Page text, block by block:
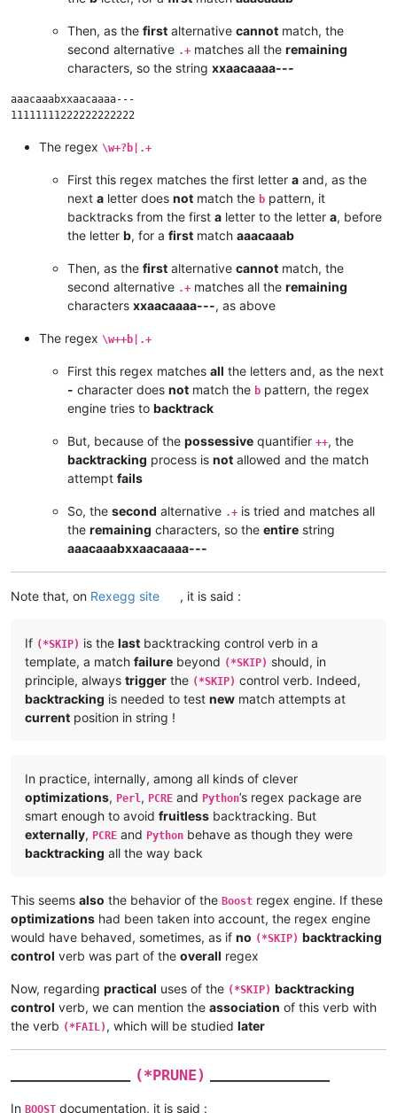
Then, as the first alternative cannot match, the
second alternative .+ matches all the remaining
characters, so the string xxaacaaaa---
aaacaaabxxaacaaaa---
The regex \w+?b|.+
First this regex matches the first letter a and, as the
next a letter does not match the b pattern, it
backtracks from the first a letter to the letter a, before
the letter b, for a first match aaacaaab
Then, as the first alternative cannot match, the
second alternative .+ matches all the remaining
characters xxaacaaaa---, as above
The regex \w++b|.+
First this regex matches all the letters and, as the next
- character does not match the b pattern, the regex
engine tries to backtrack
But, because of the possessive quantifier ++, the
backtracking process is not allowed and the match
attempt fails
So, the second alternative .+ is tried and matches all
the remaining characters, so the entire string
aaacaaabxxaacaaaa---
Note that, on Rexegg site , it is said :
If (*SKIP) is the last backtracking control verb in a
template, a match failure beyond (*SKIP) should, in
principle, always trigger the (*SKIP) control verb. Indeed,
backtracking is needed to test new match attempts at
current position in string !
In practice, internally, among all kinds of clever
optimizations, Perl , PCRE and Python’s regex package are
smart enough to avoid fruitless backtracking. But
externally, PCRE and Python behave as though they were
backtracking all the way back
This seems also the behavior of the Boost regex engine. If these
optimizations had been taken into account, the regex engine
would have behaved, sometimes, as if no (*SKIP) backtracking
control verb was part of the overall regex
Now, regarding practical uses of the (*SKIP) backtracking
control verb, we can mention the association of this verb with
the verb (*FAIL) , which will be studied later
(*PRUNE)
In BOOST documentation, it is said :